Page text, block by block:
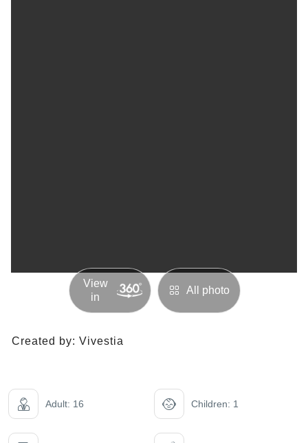
View
in
All photo
Created by: Vivestia
Adult: 16 Children: 1